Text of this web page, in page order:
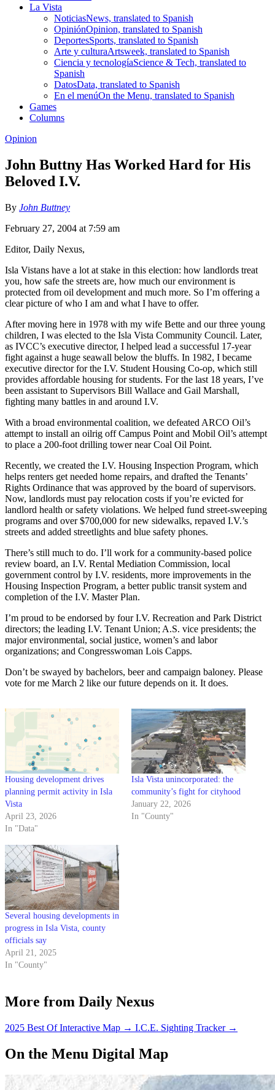
La Vista
NoticiasNews, translated to Spanish
OpiniónOpinion, translated to Spanish
DeportesSports, translated to Spanish
Arte y culturaArtsweek, translated to Spanish
Ciencia y tecnologíaScience & Tech, translated to
Spanish
DatosData, translated to Spanish
En el menúOn the Menu, translated to Spanish
Games
Columns
Opinion
John Buttny Has Worked Hard for His
Beloved I.V.
By John Buttney
February 27, 2004 at 7:59 am
Editor, Daily Nexus,
Isla Vistans have a lot at stake in this election: how landlords treat
you, how safe the streets are, how much our environment is
protected from oil development and much more. So I’m offering a
clear picture of who I am and what I have to offer.
After moving here in 1978 with my wife Bette and our three young
children, I was elected to the Isla Vista Community Council. Later,
as IVCC’s executive director, I helped lead a successful 17-year
fight against a huge seawall below the bluffs. In 1982, I became
executive director for the I.V. Student Housing Co-op, which still
provides affordable housing for students. For the last 18 years, I’ve
been assistant to Supervisors Bill Wallace and Gail Marshall,
fighting many battles in and around I.V.
With a broad environmental coalition, we defeated ARCO Oil’s
attempt to install an oilrig off Campus Point and Mobil Oil’s attempt
to place a 200-foot drilling tower near Coal Oil Point.
Recently, we created the I.V. Housing Inspection Program, which
helps renters get needed home repairs, and drafted the Tenants’
Rights Ordinance that was approved by the board of supervisors.
Now, landlords must pay relocation costs if you’re evicted for
landlord health or safety violations. We helped fund street-sweeping
programs and over $700,000 for new sidewalks, repaved I.V.’s
streets and added streetlights and blue safety phones.
There’s still much to do. I’ll work for a community-based police
review board, an I.V. Rental Mediation Commission, local
government control by I.V. residents, more improvements in the
Housing Inspection Program, a better public transit system and
completion of the I.V. Master Plan.
I’m proud to be endorsed by four I.V. Recreation and Park District
directors; the leading I.V. Tenant Union; A.S. vice presidents; the
major environmental, social justice, women’s and labor
organizations; and Congresswoman Lois Capps.
Don’t be swayed by bachelors, beer and campaign baloney. Please
vote for me March 2 like our future depends on it. It does.
Housing development drives
planning permit activity in Isla
Vista
April 23, 2026
In "Data"
Isla Vista unincorporated: the
community’s fight for cityhood
January 22, 2026
In "County"
Several housing developments in
progress in Isla Vista, county
officials say
April 21, 2025
In "County"
More from Daily Nexus
2025 Best Of Interactive Map → I.C.E. Sighting Tracker →
On the Menu Digital Map